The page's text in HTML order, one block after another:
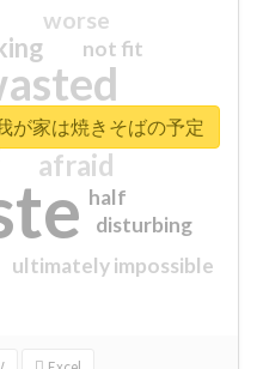
sorry
afraid
worse
ultimately impossible
not fit
half
disturbing
closed
が家は焼きそばの予定